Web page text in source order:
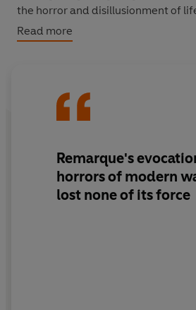
the horror and disillusionment of
'Remarque's evocation of the
TRANSLATED BY BRIAN MURDOCH
Way Back.
Read more
Remarque's
horrors of modern
lost none of its force